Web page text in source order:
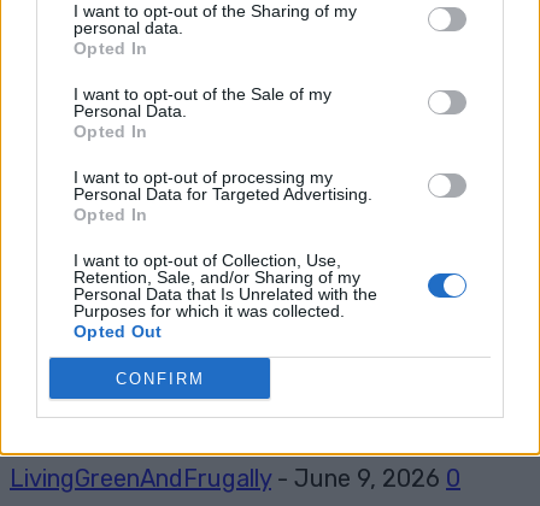
I want to opt-out of the Sharing of my
personal data.
Opted In
I want to opt-out of the Sale of my
Personal Data.
Opted In
I want to opt-out of processing my
Personal Data for Targeted Advertising.
Opted In
I want to opt-out of Collection, Use,
Retention, Sale, and/or Sharing of my
Personal Data that Is Unrelated with the
Purposes for which it was collected.
Opted Out
CONFIRM
Tag: micro travel trailer
Living Frugally
How to build a DIY Micro Camper
LivingGreenAndFrugally - June 9, 2026 0